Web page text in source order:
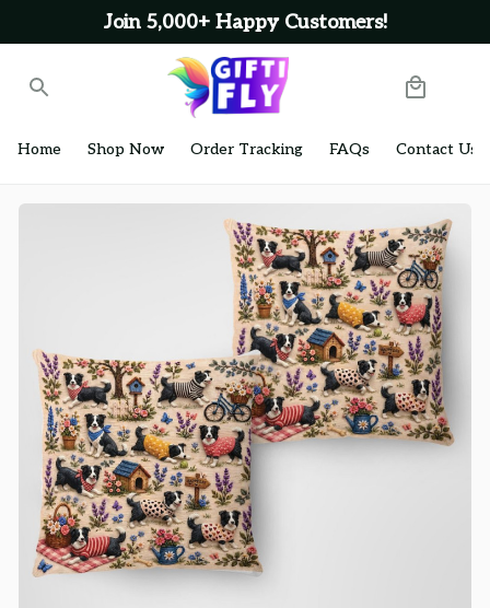
Join 5,000+ Happy Customers!
Home Shop Now Order Tracking FAQs Contact Us